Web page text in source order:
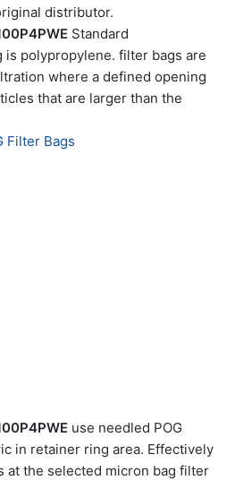
distributor.
Standard
polypropylene. filter bags are
where a defined opening
that are larger than the
use needled POG
in retainer ring area. Effectively
at the selected micron bag filter